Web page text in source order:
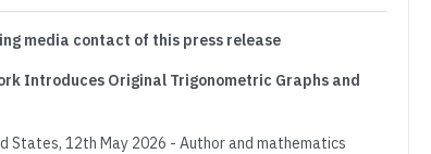
media contact of this press release
Introduces Original Trigonometric Graphs and
States, 12th May 2026 - Author and mathematics